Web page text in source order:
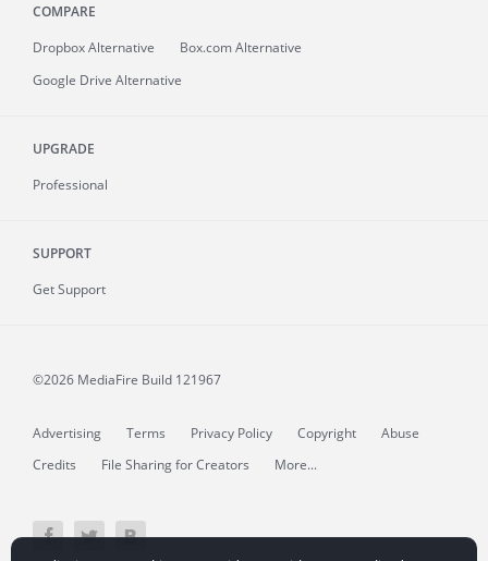
COMPARE
Dropbox Alternative
Box.com Alternative
Google Drive Alternative
UPGRADE
Professional
SUPPORT
Get Support
©2026 MediaFire Build 121967
Advertising Terms Privacy Policy Copyright
Abuse
Credits
File Sharing for Creators More...